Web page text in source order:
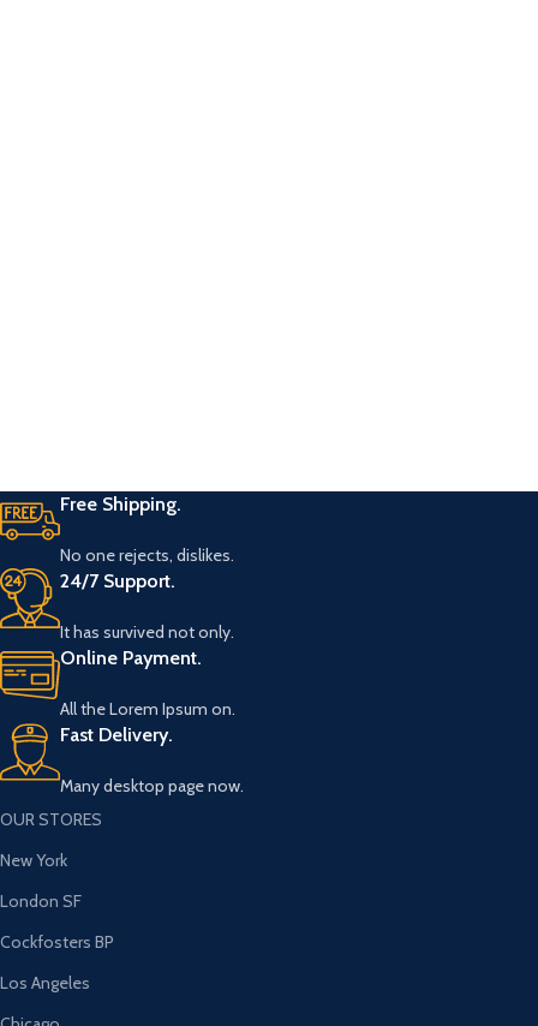
Free Shipping.
No one rejects, dislikes.
24/7 Support.
It has survived not only.
Online Payment.
All the Lorem Ipsum on.
Fast Delivery.
Many desktop page now.
OUR STORES
New York
London SF
Cockfosters BP
Los Angeles